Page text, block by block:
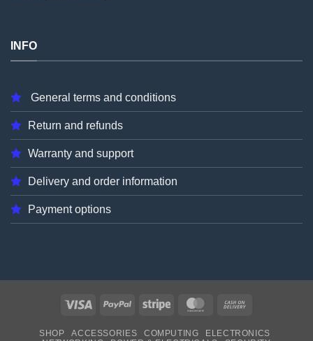
INFO
General terms and conditions
Return and refunds
Warranty and support
Delivery and order information
Payment options
Visa PayPal Stripe MasterCard
Delivery
SHOP ACCESSORIES COMPUTING
ELECTRONICS